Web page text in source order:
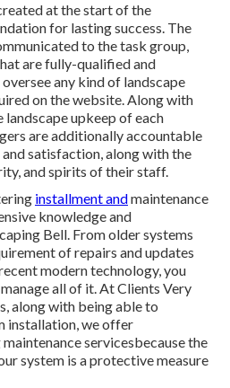
at the start of the
for lasting success. The
to the task group,
are fully-qualified and
any kind of landscape
on the website. Along with
upkeep of each
are additionally accountable
satisfaction, along with the
and spirits of their staff.
installment andmaintenance
knowledge and
Bell. From older systems
of repairs and updates
modern technology, you
all of it. At Clients Very
along with being able to
installation, we offer
servicesbecause the
system is a protective measure